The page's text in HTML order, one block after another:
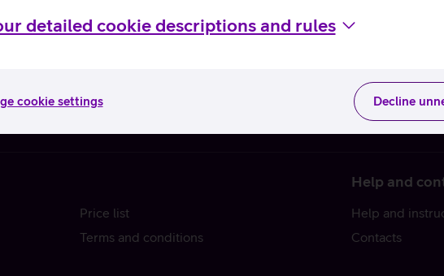
detailed cookie descriptions and rules
Decline
cookie settings
Price list
Terms and conditions
Help and
Help and
Contacts